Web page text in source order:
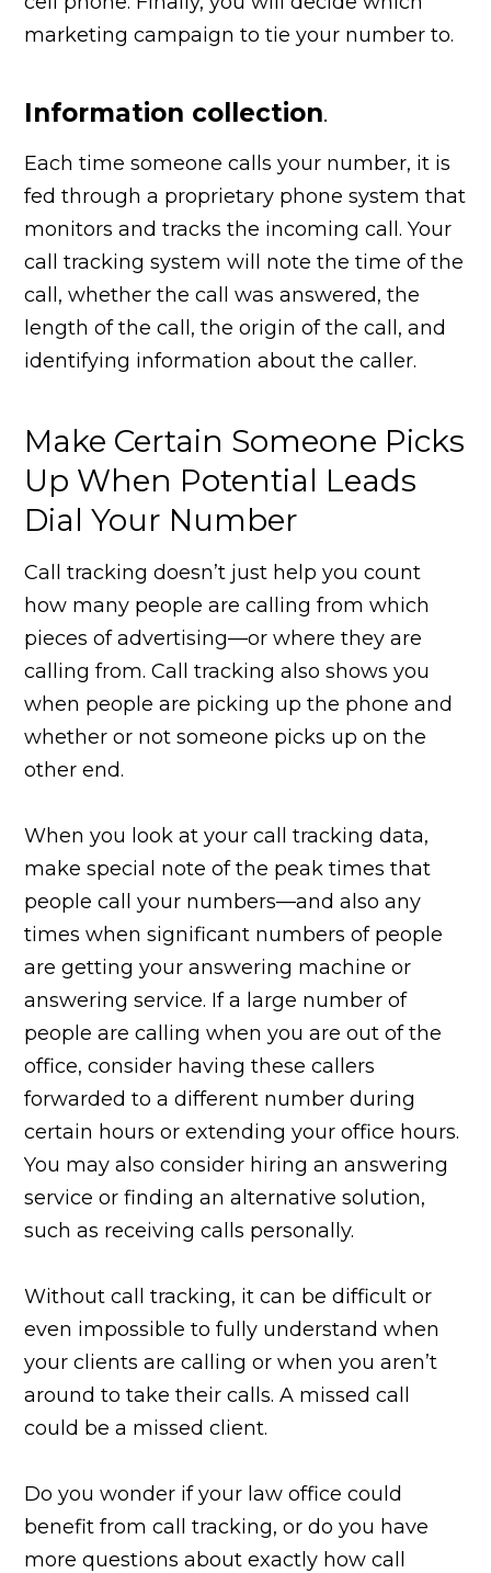
marketing campaign to tie your number to.
Information collection.
Each time someone calls your number, it is
fed through a proprietary phone system that
monitors and tracks the incoming call. Your
call tracking system will note the time of the
call, whether the call was answered, the
length of the call, the origin of the call, and
identifying information about the caller.
Make Certain Someone Picks
Up When Potential Leads
Dial Your Number
Call tracking doesn’t just help you count
how many people are calling from which
pieces of advertising—or where they are
calling from. Call tracking also shows you
when people are picking up the phone and
whether or not someone picks up on the
other end.
When you look at your call tracking data,
make special note of the peak times that
people call your numbers—and also any
times when significant numbers of people
are getting your answering machine or
answering service. If a large number of
people are calling when you are out of the
office, consider having these callers
forwarded to a different number during
certain hours or extending your office hours.
You may also consider hiring an answering
service or finding an alternative solution,
such as receiving calls personally.
Without call tracking, it can be difficult or
even impossible to fully understand when
your clients are calling or when you aren’t
around to take their calls. A missed call
could be a missed client.
Do you wonder if your law office could
benefit from call tracking, or do you have
more questions about exactly how call